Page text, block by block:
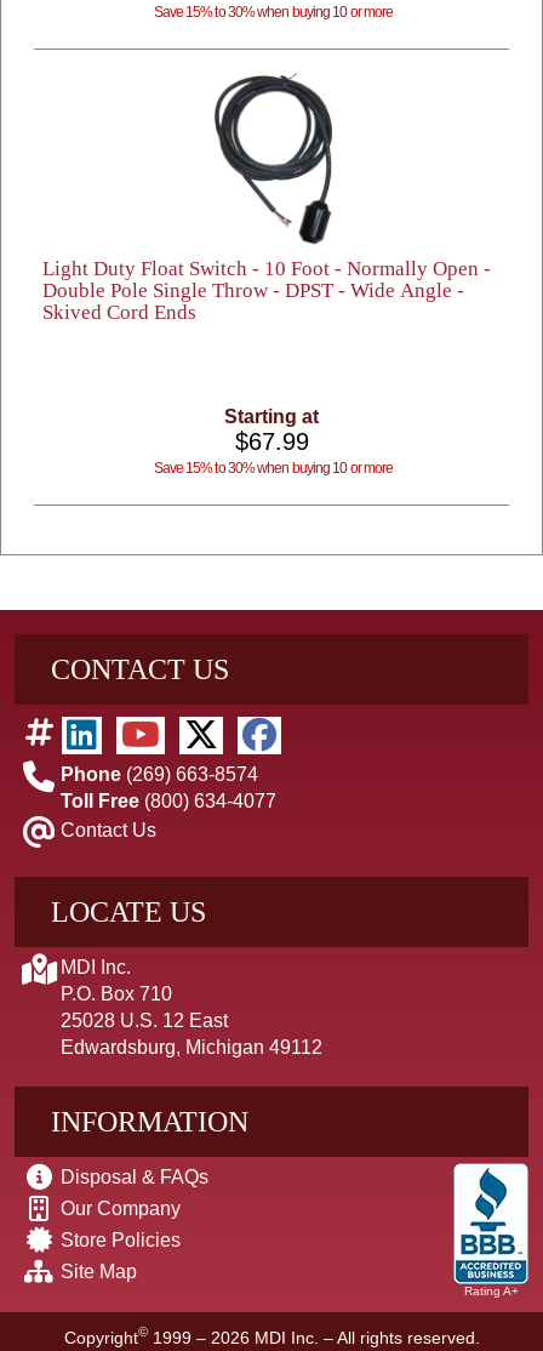
Save 15% to 30% when buying 10 or more
Light Duty Float Switch - 10 Foot - Normally Open -
Double Pole Single Throw - DPST - Wide Angle -
Skived Cord Ends
Starting at
$67.99
Save 15% to 30% when buying 10 or more
CONTACT US
Phone (269) 663-8574
Toll Free (800) 634-4077
Contact Us
LOCATE US
MDI Inc.
P.O. Box 710
25028 U.S. 12 East
Edwardsburg, Michigan 49112
INFORMATION
Disposal & FAQs
Our Company
Store Policies
Site Map
Rating A+
Copyright© 1999 – 2026 MDI Inc. – All rights reserved.